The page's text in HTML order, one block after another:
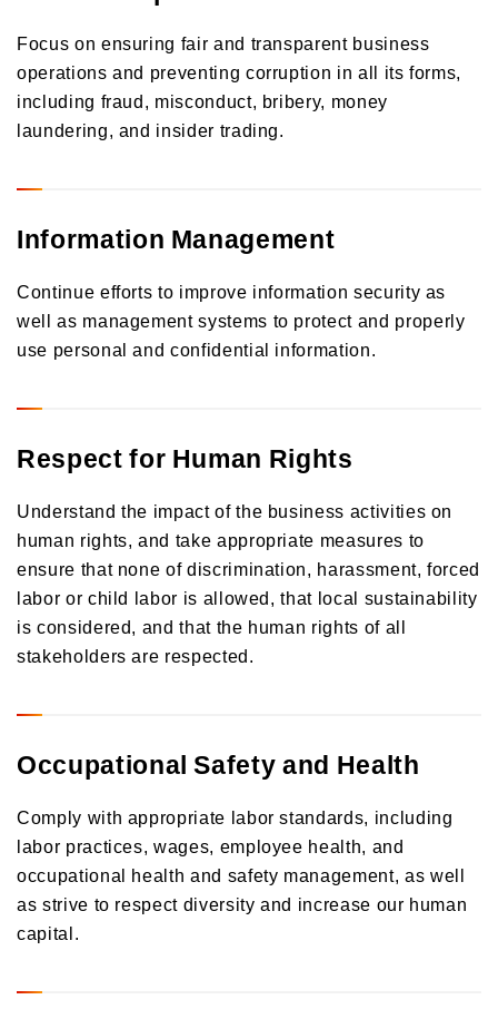
Focus on ensuring fair and transparent business
operations and preventing corruption in all its forms,
including fraud, misconduct, bribery, money
laundering, and insider trading.
Information Management
Continue efforts to improve information security as
well as management systems to protect and properly
use personal and confidential information.
Respect for Human Rights
Understand the impact of the business activities on
human rights, and take appropriate measures to
ensure that none of discrimination, harassment, forced
labor or child labor is allowed, that local sustainability
is considered, and that the human rights of all
stakeholders are respected.
Occupational Safety and Health
Comply with appropriate labor standards, including
labor practices, wages, employee health, and
occupational health and safety management, as well
as strive to respect diversity and increase our human
capital.